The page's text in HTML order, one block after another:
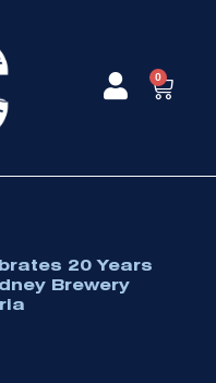
0
Cart
20 Years
Brewery